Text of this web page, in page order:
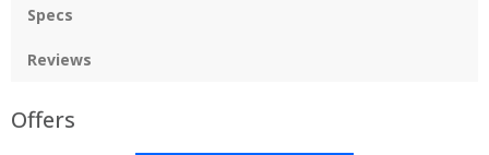
Specs
Reviews
Offers